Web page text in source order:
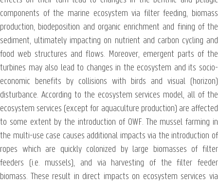
components of the marine ecosystem via filter feeding, biomass
production, biodeposition and organic enrichment and fining of the
sediment, ultimately impacting on nutrient and carbon cycling and
food web structures and flows. Moreover, emergent parts of the
turbines may also lead to changes in the ecosystem and its socio-
economic benefits by collisions with birds and visual (horizon)
disturbance. According to the ecosystem services model, all of the
ecosystem services (except for aquaculture production) are affected
to some extent by the introduction of OWF. The mussel farming in
the multi-use case causes additional impacts via the introduction of
ropes which are quickly colonized by large biomasses of filter
feeders (i.e. mussels), and via harvesting of the filter feeder
biomass. These result in direct impacts on ecosystem services via